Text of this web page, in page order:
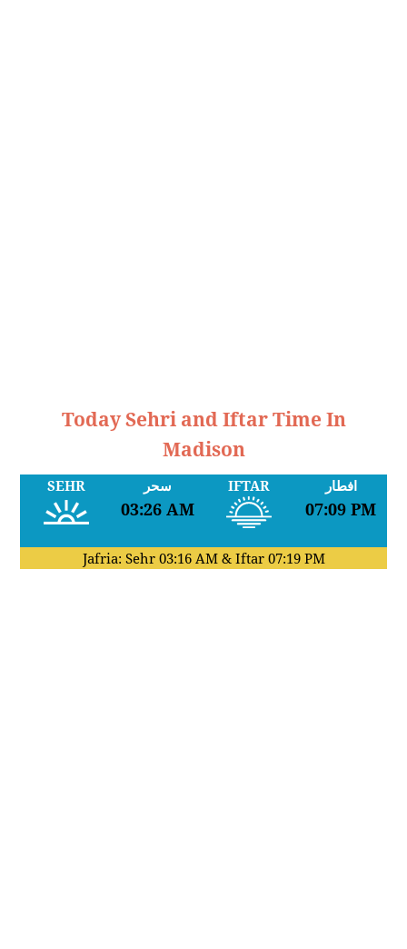
Today Sehri and Iftar Time In
Madison
SEHR سحر
03:26 AM
IFTAR افطار
07:09 PM
Jafria: Sehr 03:16 AM& Iftar 07:19 PM